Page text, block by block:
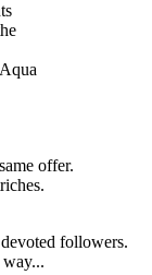
offer.
followers.